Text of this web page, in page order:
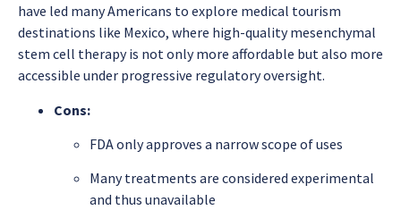
have led many Americans to explore medical tourism
destinations like Mexico, where high-quality mesenchymal
stem cell therapy is not only more affordable but also more
accessible under progressive regulatory oversight.
Cons:
FDA only approves a narrow scope of uses
Many treatments are considered experimental
and thus unavailable